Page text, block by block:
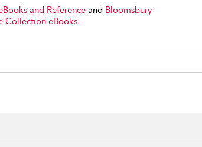
and Reference and Bloomsbury
Collection eBooks